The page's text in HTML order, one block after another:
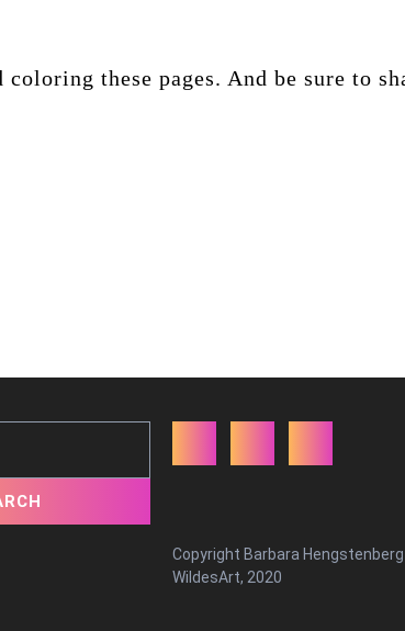
these pages. And be sure to
Copyright Barbara
WildesArt, 2020